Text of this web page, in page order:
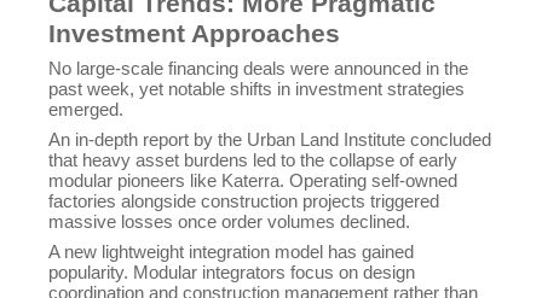
Investment Approaches
No large-scale financing deals were announced in the
past week, yet notable shifts in investment strategies
emerged.
An in-depth report by the Urban Land Institute concluded
that heavy asset burdens led to the collapse of early
modular pioneers like Katerra. Operating self-owned
factories alongside construction projects triggered
massive losses once order volumes declined.
A new lightweight integration model has gained
popularity. Modular integrators focus on design
coordination and construction management rather than
CN